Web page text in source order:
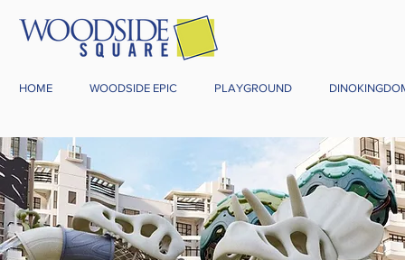
HOME WOODSIDE EPIC PLAYGROUND